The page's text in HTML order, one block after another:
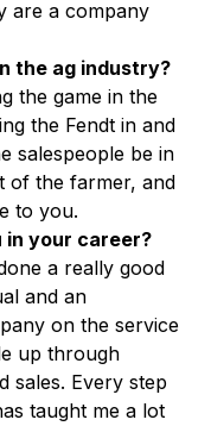
are a company
the ag industry?
the game in the
the Fendt in and
salespeople be in
of the farmer, and
to you.
in your career?
a really good
and an
on the service
up through
sales. Every step
taught me a lot